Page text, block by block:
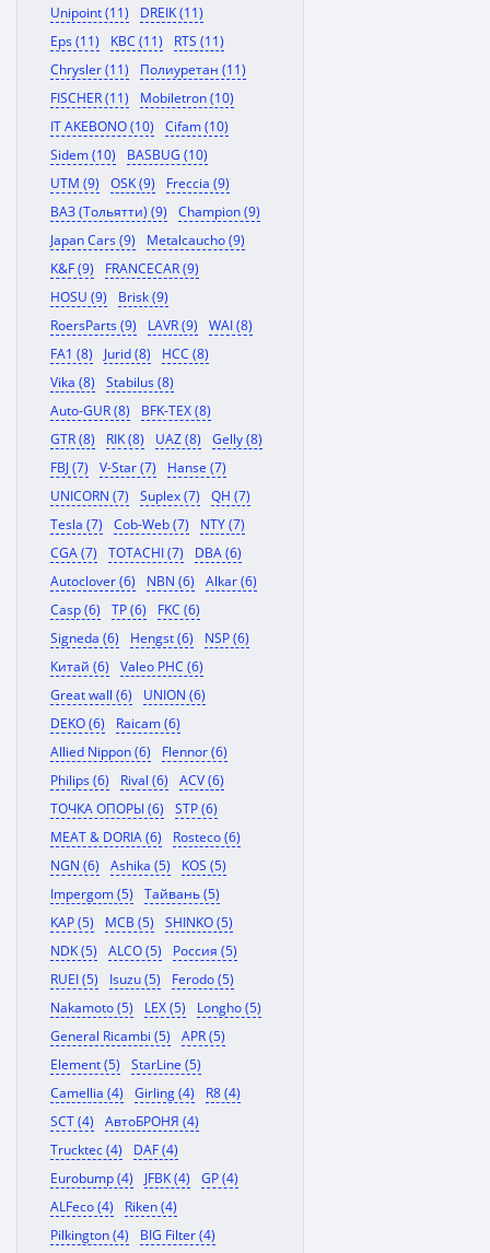
Unipoint (11)
DREIK (11)
Eps (11)
KBC (11)
RTS (11)
Chrysler (11)
Полиуретан (11)
FISCHER (11)
Mobiletron (10)
IT AKEBONO (10)
Cifam (10)
Sidem (10)
BASBUG (10)
UTM (9)
OSK (9)
Freccia (9)
ВАЗ (Тольятти) (9)
Champion (9)
Japan Cars (9)
Metalcaucho (9)
K&F (9)
FRANCECAR (9)
HOSU (9)
Brisk (9)
RoersParts (9)
LAVR (9)
WAI (8)
FA1 (8)
Jurid (8)
HCC (8)
Vika (8)
Stabilus (8)
Auto-GUR (8)
BFK-TEX (8)
GTR (8)
RIK (8) UAZ (8)
Gelly (8)
FBJ (7)
V-Star (7)
Hanse (7)
UNICORN (7)
Suplex (7)
QH (7)
Tesla (7)
Cob-Web (7)
NTY (7)
CGA (7)
TOTACHI (7)
DBA (6)
Autoclover (6)
NBN (6)
Alkar (6)
Casp (6)
TP (6)
FKC (6)
Signeda (6)
Hengst (6)
NSP (6)
Китай (6)
Valeo PHC (6)
Great wall (6)
UNION (6)
DEKO (6)
Raicam (6)
Allied Nippon (6)
Flennor (6)
Philips (6)
Rival (6)
ACV (6)
ТОЧКА ОПОРЫ (6)
STP (6)
MEAT & DORIA (6)
Rosteco (6)
NGN (6)
Ashika (5)
KOS (5)
Impergom (5)
Тайвань (5)
KAP (5)
MCB (5)
SHINKO (5)
NDK (5)
ALCO (5)
Россия (5)
RUEI (5)
Isuzu (5)
Ferodo (5)
Nakamoto (5)
LEX (5)
Longho (5)
General Ricambi (5)
APR (5)
Element (5)
StarLine (5)
Camellia (4)
Girling (4)
R8 (4)
SCT (4)
АвтоБРОНЯ (4)
Trucktec (4)
DAF (4)
Eurobump (4)
JFBK (4)
GP (4)
ALFeco (4)
Riken (4)
Pilkington (4)
BIG Filter (4)